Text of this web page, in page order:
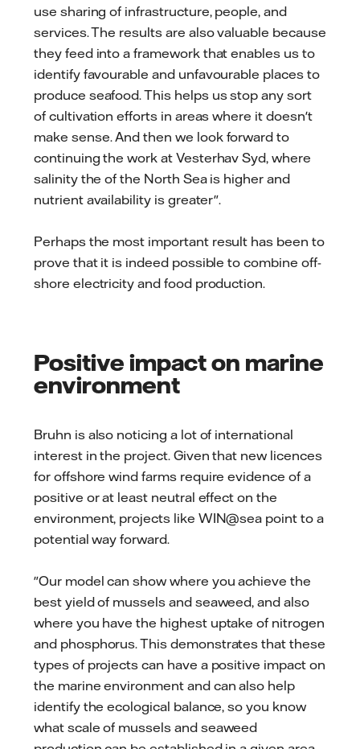
use sharing of infrastructure, people, and
services. The results are also valuable because
they feed into a framework that enables us to
identify favourable and unfavourable places to
produce seafood. This helps us stop any sort
of cultivation efforts in areas where it doesn't
make sense. And then we look forward to
continuing the work at Vesterhav Syd, where
salinity the of the North Sea is higher and
nutrient availability is greater".
Perhaps the most important result has been to
prove that it is indeed possible to combine off-
shore electricity and food production.
Positive impact on marine
environment
Bruhn is also noticing a lot of international
interest in the project. Given that new licences
for offshore wind farms require evidence of a
positive or at least neutral effect on the
environment, projects like WIN@sea point to a
potential way forward.
"Our model can show where you achieve the
best yield of mussels and seaweed, and also
where you have the highest uptake of nitrogen
and phosphorus. This demonstrates that these
types of projects can have a positive impact on
the marine environment and can also help
identify the ecological balance, so you know
what scale of mussels and seaweed